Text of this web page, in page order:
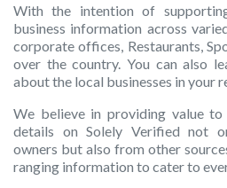
With the intention of
business information across
corporate offices, Restaurants,
over the country. You can also
about the local businesses in your
We believe in providing value to
details on Solely Verified not
owners but also from other
ranging information to cater to